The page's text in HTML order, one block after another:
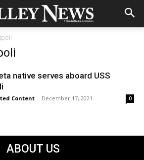
native serves aboard USS
Content - December 17, 2021 0
ABOUT US